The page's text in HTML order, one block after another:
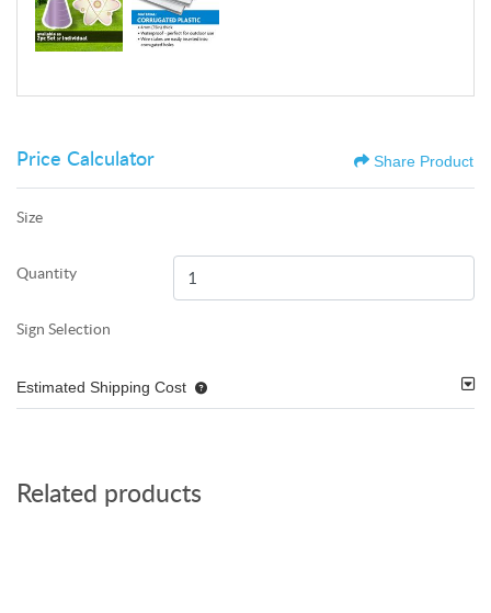
Price Calculator Share Product
Size
Quantity
Sign Selection
Estimated Shipping Cost
Related products